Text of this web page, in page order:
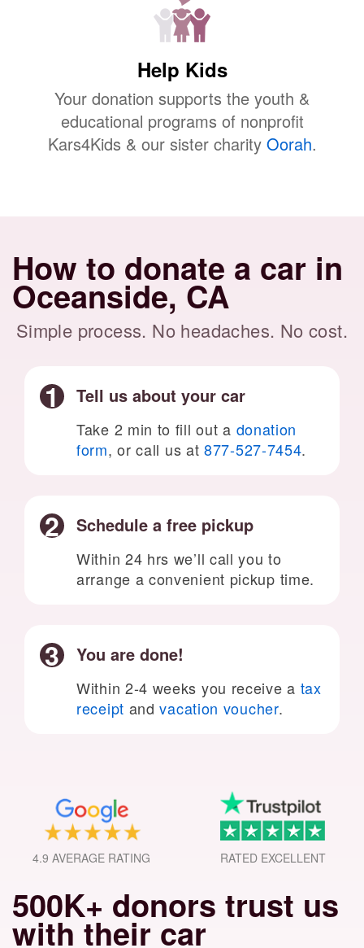
Help Kids
Your donation supports the youth &
educational programs of nonprofit
Kars4Kids & our sister charity Oorah.
How to donate a car in
Oceanside, CA
Simple process. No headaches. No cost.
Tell us about your car
Take 2 min to fill out a donation
form, or call us at877-527-7454.
Schedule a free pickup
Within 24 hrs we’ll call you to
arrange a convenient pickup time.
You are done!
Within 2-4 weeks you receive a tax
receipt andvacation voucher.
4.9 AVERAGE RATING RATED EXCELLENT
500K+ donors trust us
with their car